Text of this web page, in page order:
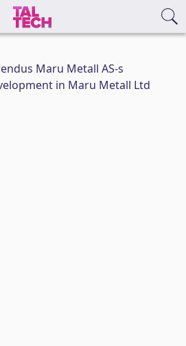
Maru Metall AS-s
in Maru Metall Ltd